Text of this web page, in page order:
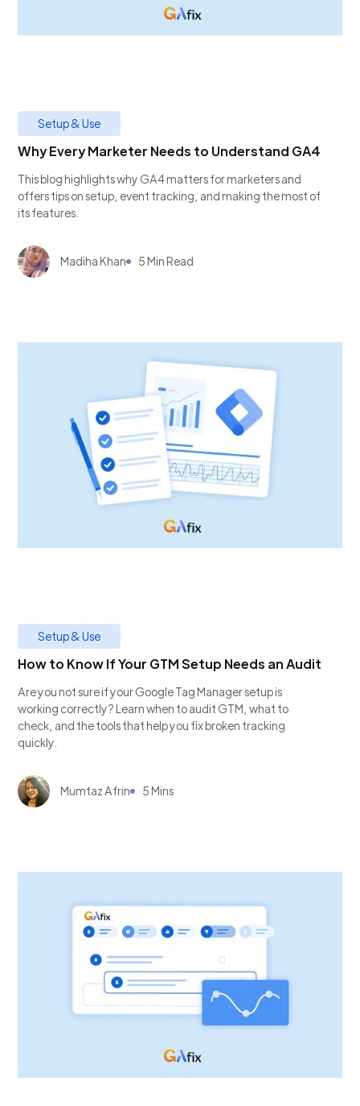
Setup & Use
Why Every Marketer Needs to Understand GA4
This blog highlights why GA4 matters for marketers and
offers tips on setup, event tracking, and making the most of
its features.
Madiha Khan 5 Min Read
Setup & Use
How to Know If Your GTM Setup Needs an Audit
Are you not sure if your Google Tag Manager setup is
working correctly? Learn when to audit GTM, what to
check, and the tools that help you fix broken tracking
quickly.
Mumtaz Afrin 5 Mins